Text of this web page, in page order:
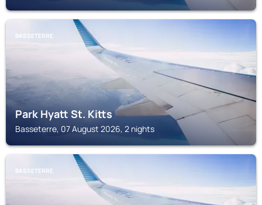
BASSETERRE
Park Hyatt St. Kitts
Basseterre, 07 August 2026, 2 nights
BASSETERRE